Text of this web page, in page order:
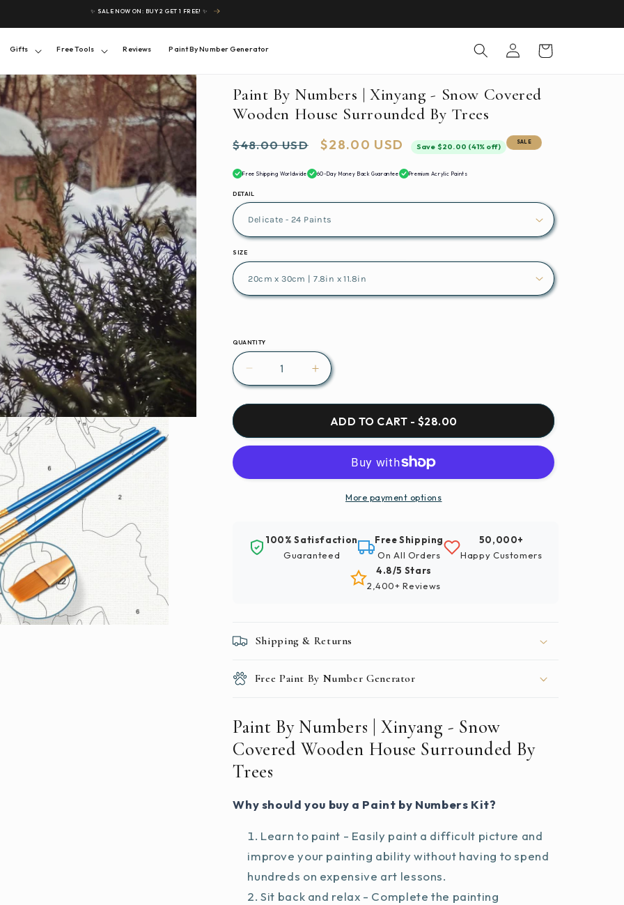
✨ SALE NOW ON: BUY 2 GET 1 FREE! ✨
Gifts Free Tools Reviews Paint By Number Generator
Log
in
Cart
Paint By Numbers | Xinyang - Snow Covered
Wooden House Surrounded By Trees
Regular
$48.00 USD
Sale
$28.00 USD Save $20.00 (41% off) SALE
Free Shipping Worldwide 60-Day Money Back Guarantee Premium Acrylic Paints
DETAIL
SIZE
QUANTITY
Decrease
quantity
for
By
Numbers
Xinyang
Wooden
House
Increase
quantity
for
Paint
By
Xinyang
Wooden
House
Surrounded
ADD TO CART - $28.00
More payment options
100% Satisfaction
Guaranteed
Free Shipping
On All Orders
50,000+
Happy Customers
4.8/5 Stars
2,400+ Reviews
Shipping & Returns
Free Paint By Number Generator
Paint By Numbers | Xinyang - Snow
Covered Wooden House Surrounded By
Trees
Why should you buy a Paint by Numbers Kit?
Learn to paint - Easily paint a difficult picture and
improve your painting ability without having to spend
hundreds on expensive art lessons.
Sit back and relax - Complete the painting